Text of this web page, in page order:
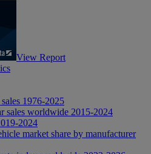
View Report
1976-2025
sales worldwide 2015-2024
2024
market share by manufacturer